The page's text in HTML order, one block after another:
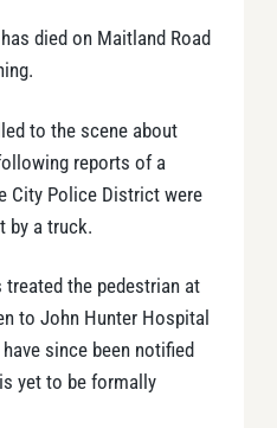
died on Maitland Road
to the scene about
reports of a
City Police District were
by a truck.
treated the pedestrian at
to John Hunter Hospital
since been notified
yet to be formally